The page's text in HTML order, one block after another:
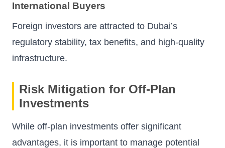
International Buyers
Foreign investors are attracted to Dubai’s
regulatory stability, tax benefits, and high-quality
infrastructure.
Risk Mitigation for Off-Plan
Investments
While off-plan investments offer significant
advantages, it is important to manage potential